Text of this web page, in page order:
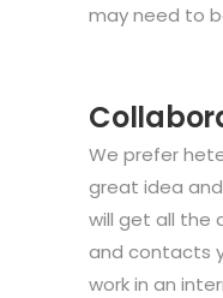
may need to
We prefer
great idea
will get all the
and contacts
work in an